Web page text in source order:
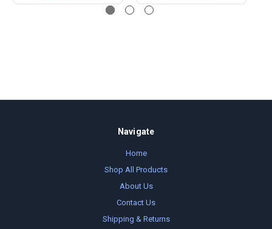
Navigate
Home
Shop All Products
About Us
Contact Us
Shipping & Returns